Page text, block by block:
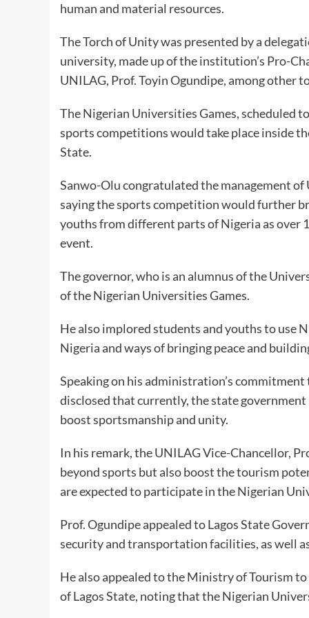
human and material resources.
The Torch of Unity was presented by a
university, made up of the institution’s Pro-
UNILAG, Prof. Toyin Ogundipe, among other
The Nigerian Universities Games, scheduled
sports competitions would take place inside
State.
Sanwo-Olu congratulated the management
saying the sports competition would further
youths from different parts of Nigeria as over
event.
The governor, who is an alumnus of the
of the Nigerian Universities Games.
He also implored students and youths to use
Nigeria and ways of bringing peace and
Speaking on his administration’s
disclosed that currently, the state
boost sportsmanship and unity.
In his remark, the UNILAG Vice-Chancellor,
beyond sports but also boost the tourism
are expected to participate in the Nigerian
Prof. Ogundipe appealed to Lagos State
security and transportation facilities, as well
He also appealed to the Ministry of Tourism
of Lagos State, noting that the Nigerian